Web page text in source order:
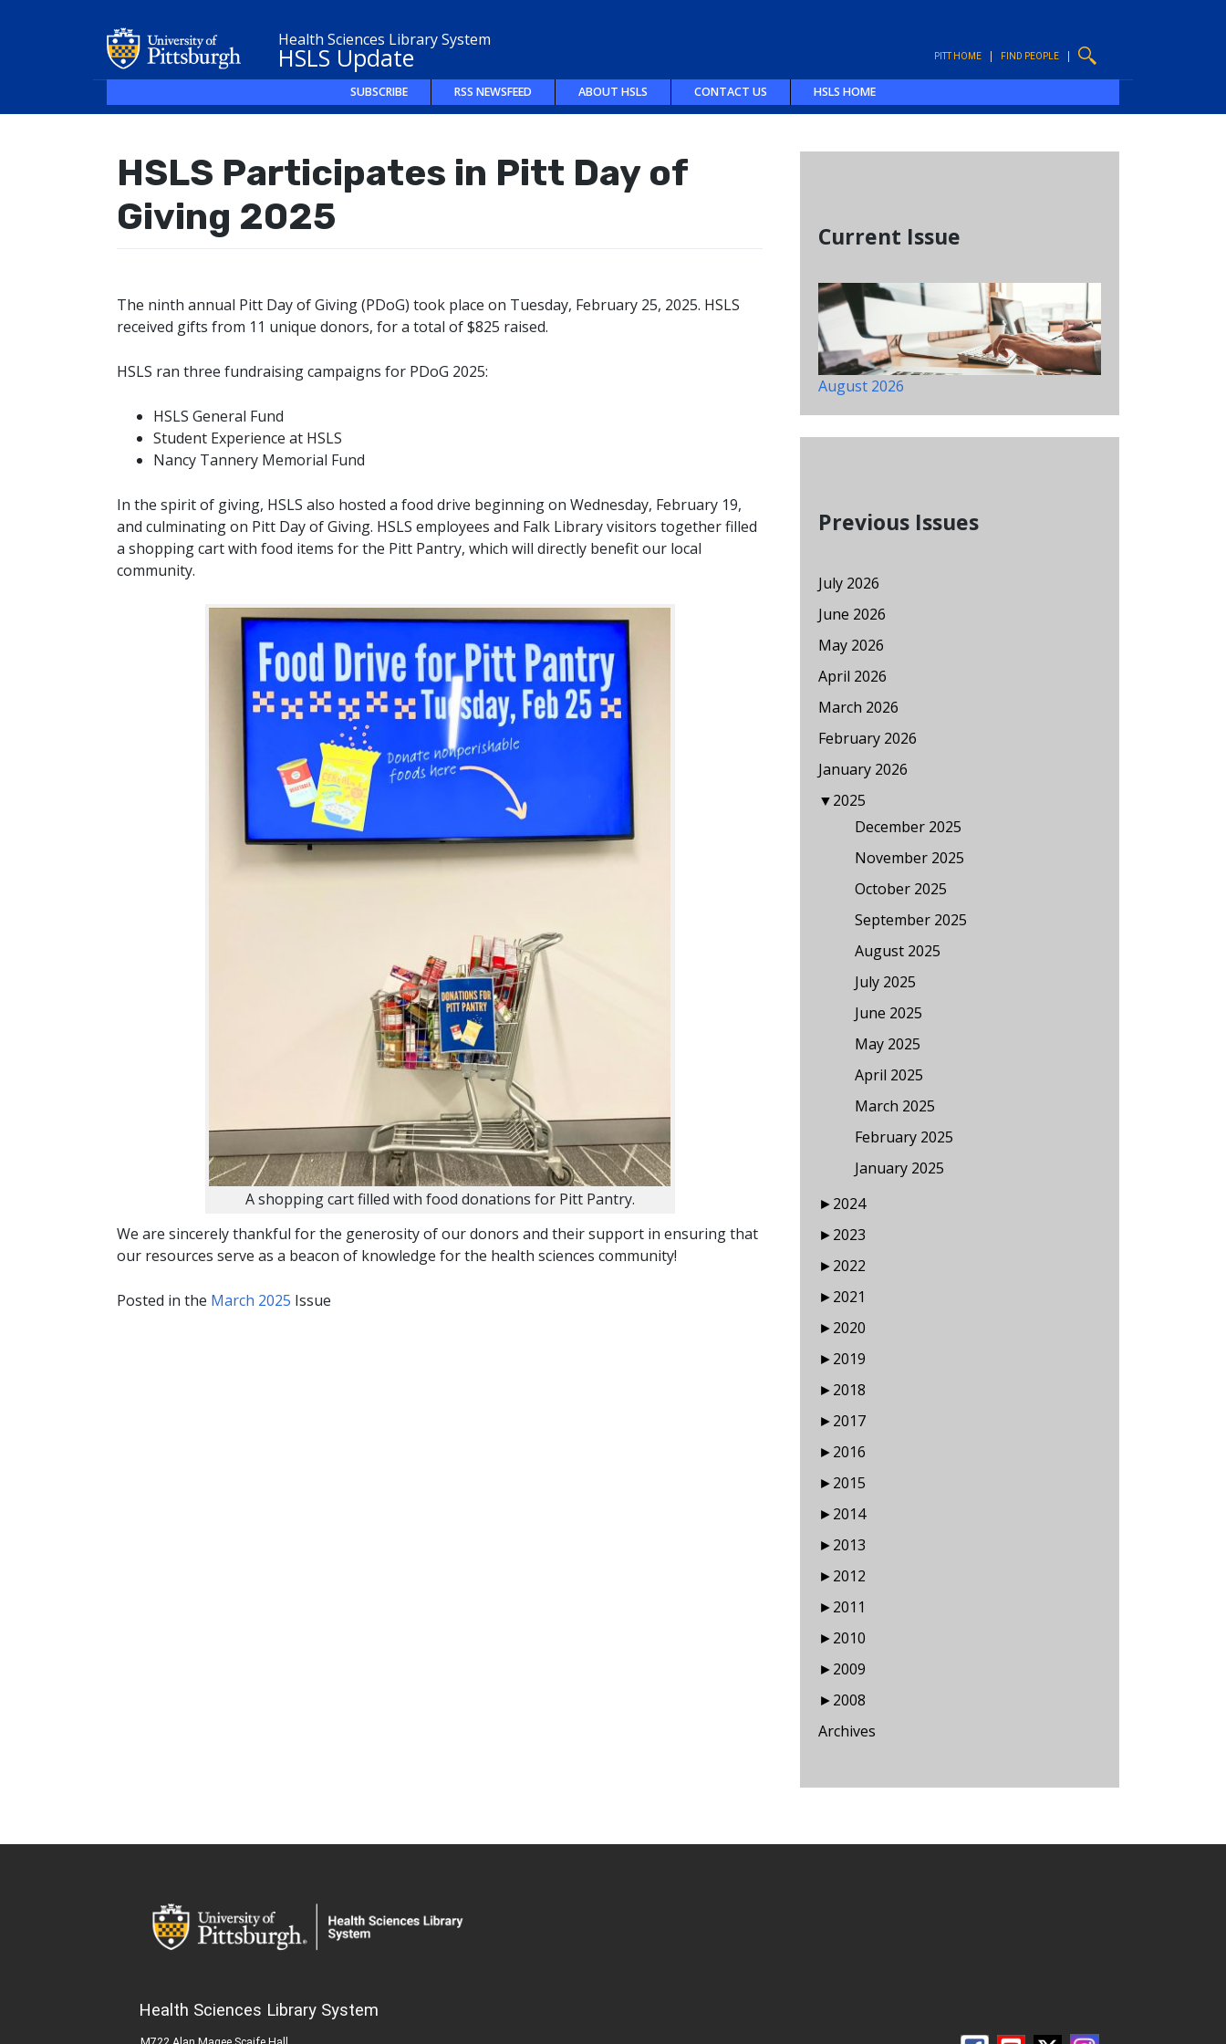
Health Sciences Library System
HSLS Update PITT HOME FIND PEOPLE
SUBSCRIBE RSS NEWSFEED ABOUT HSLS CONTACT US HSLS HOME
HSLS Participates in Pitt Day of
Giving 2025
The ninth annual Pitt Day of Giving (PDoG) took place on Tuesday, February 25, 2025. HSLS
received gifts from 11 unique donors, for a total of $825 raised.
HSLS ran three fundraising campaigns for PDoG 2025:
HSLS General Fund
Student Experience at HSLS
Nancy Tannery Memorial Fund
In the spirit of giving, HSLS also hosted a food drive beginning on Wednesday, February 19,
and culminating on Pitt Day of Giving. HSLS employees and Falk Library visitors together filled
a shopping cart with food items for the Pitt Pantry, which will directly benefit our local
community.
A shopping cart filled with food donations for Pitt Pantry.
We are sincerely thankful for the generosity of our donors and their support in ensuring that
our resources serve as a beacon of knowledge for the health sciences community!
Posted in the March 2025 Issue
Current Issue
August 2026
Previous Issues
July 2026
June 2026
May 2026
April 2026
March 2026
February 2026
January 2026
▼2025
December 2025
November 2025
October 2025
September 2025
August 2025
July 2025
June 2025
May 2025
April 2025
March 2025
February 2025
January 2025
►2024
►2023
►2022
►2021
►2020
►2019
►2018
►2017
►2016
►2015
►2014
►2013
►2012
►2011
►2010
►2009
►2008
Archives
Health Sciences Library System